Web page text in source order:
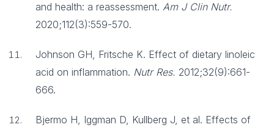
and health: a reassessment. Am J Clin Nutr.
2020;112(3):559-570.
Johnson GH, Fritsche K. Effect of dietary linoleic
acid on inflammation. Nutr Res. 2012;32(9):661-
666.
Bjermo H, Iggman D, Kullberg J, et al. Effects of